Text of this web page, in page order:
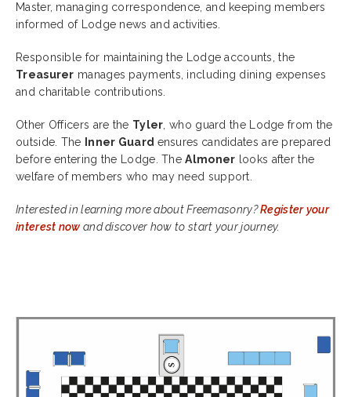
Master, managing correspondence, and keeping members
informed of Lodge news and activities.
Responsible for maintaining the Lodge accounts, the
Treasurer manages payments, including dining expenses
and charitable contributions.
Other Officers are the Tyler , who guard the Lodge from the
outside. The
Inner Guard ensures candidates are prepared
before entering the Lodge. TheAlmoner looks after the
welfare of members who may need support.
Interested in learning more about Freemasonry?Register your
interest now and discover how to start your journey.